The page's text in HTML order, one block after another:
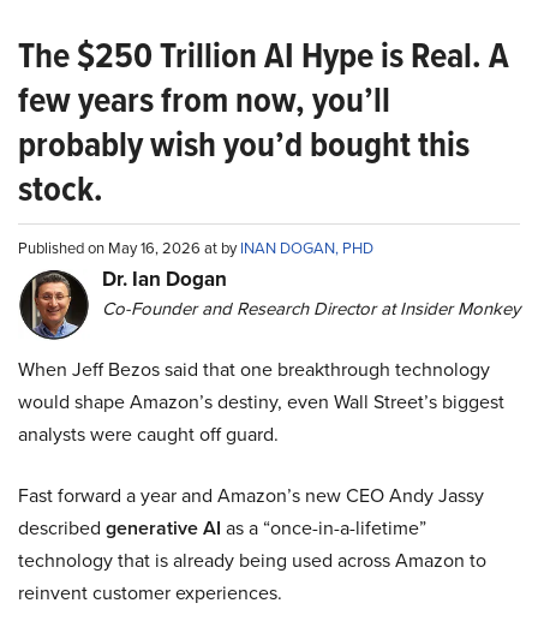
The $250 Trillion AI Hype is Real. A
few years from now, you’ll
probably wish you’d bought this
stock.
Published on May 16, 2026 at byINAN DOGAN, PHD
Dr. Ian Dogan
Co-Founder and Research Director at Insider Monkey
When Jeff Bezos said that one breakthrough technology
would shape Amazon’s destiny, even Wall Street’s biggest
analysts were caught off guard.
Fast forward a year and Amazon’s new CEO Andy Jassy
described generative AI as a “once-in-a-lifetime”
technology that is already being used across Amazon to
reinvent customer experiences.